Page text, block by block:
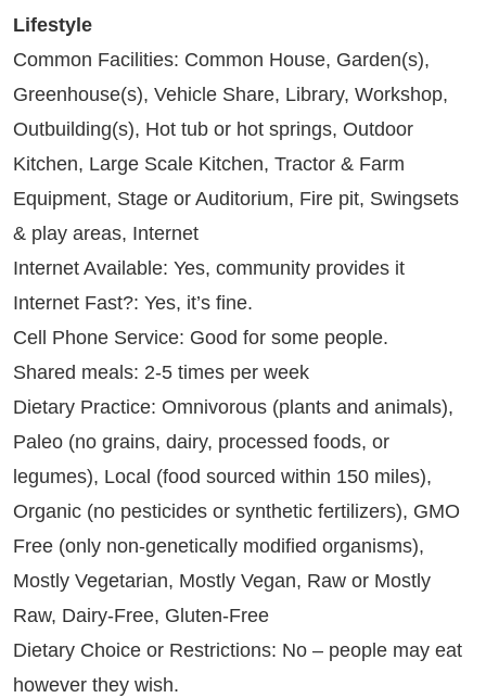
Lifestyle
Common Facilities: Common House, Garden(s),
Greenhouse(s), Vehicle Share, Library, Workshop,
Outbuilding(s), Hot tub or hot springs, Outdoor
Kitchen, Large Scale Kitchen, Tractor & Farm
Equipment, Stage or Auditorium, Fire pit, Swingsets
& play areas, Internet
Internet Available: Yes, community provides it
Internet Fast?: Yes, it’s fine.
Cell Phone Service: Good for some people.
Shared meals: 2-5 times per week
Dietary Practice: Omnivorous (plants and animals),
Paleo (no grains, dairy, processed foods, or
legumes), Local (food sourced within 150 miles),
Organic (no pesticides or synthetic fertilizers), GMO
Free (only non-genetically modified organisms),
Mostly Vegetarian, Mostly Vegan, Raw or Mostly
Raw, Dairy-Free, Gluten-Free
Dietary Choice or Restrictions: No – people may eat
however they wish.